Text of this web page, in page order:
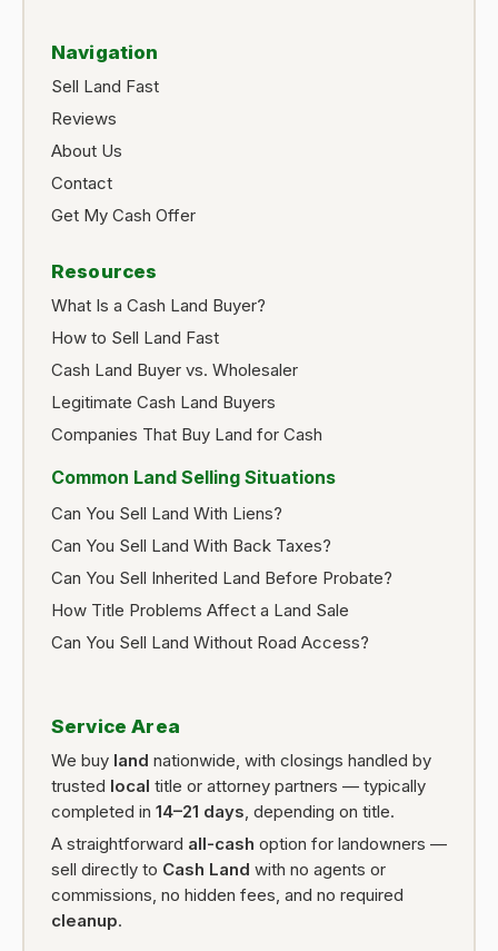
Navigation
Sell Land Fast
Reviews
About Us
Contact
Get My Cash Offer
Resources
What Is a Cash Land Buyer?
How to Sell Land Fast
Cash Land Buyer vs. Wholesaler
Legitimate Cash Land Buyers
Companies That Buy Land for Cash
Common Land Selling Situations
Can You Sell Land With Liens?
Can You Sell Land With Back Taxes?
Can You Sell Inherited Land Before Probate?
How Title Problems Affect a Land Sale
Can You Sell Land Without Road Access?
Service Area
We buy land nationwide, with closings handled by
trusted local title or attorney partners — typically
completed in 14–21 days , depending on title.
A straightforward all-cash option for landowners —
sell directly to Cash Land with no agents or
commissions, no hidden fees, and no required
cleanup.